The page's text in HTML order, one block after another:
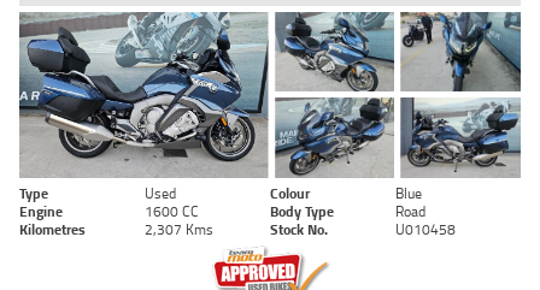
Type Used Colour
Blue
Engine
1600 CC Body Type
Road
Kilometres
2,307 Kms Stock No. U010458